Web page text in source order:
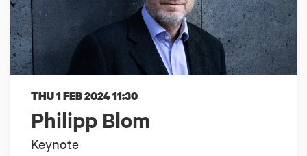
Philipp Blom
Keynote
THU 1 FEB 202411:30